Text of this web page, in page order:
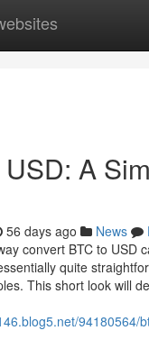
A
56 days ago News
convert BTC to USD
quite
This short look will
94180564/